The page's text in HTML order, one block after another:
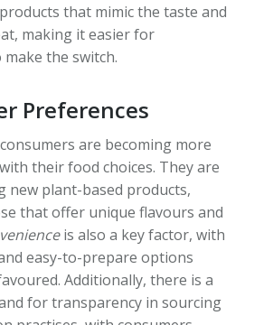
that mimic the taste and
making it easier for
the switch.
Preferences
are becoming more
their food choices. They are
new plant-based products,
that offer unique flavours and
is also a key factor, with
easy-to-prepare options
Additionally, there is a
for transparency in sourcing